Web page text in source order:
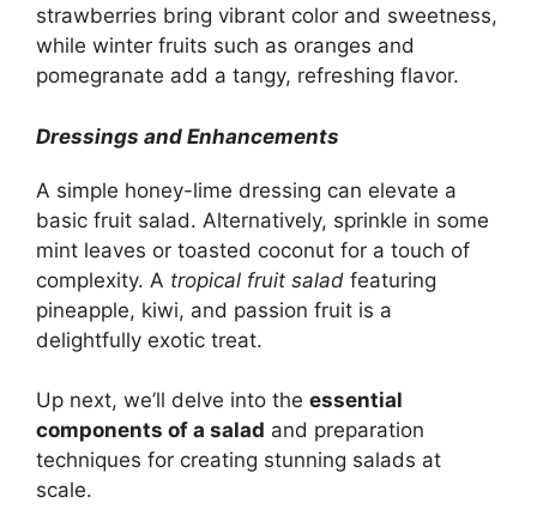
strawberries bring vibrant color and sweetness,
while winter fruits such as oranges and
pomegranate add a tangy, refreshing flavor.
Dressings and Enhancements
A simple honey-lime dressing can elevate a
basic fruit salad. Alternatively, sprinkle in some
mint leaves or toasted coconut for a touch of
complexity. A tropical fruit salad featuring
pineapple, kiwi, and passion fruit is a
delightfully exotic treat.
Up next, we’ll delve into the essential
components of a salad and preparation
techniques for creating stunning salads at
scale.